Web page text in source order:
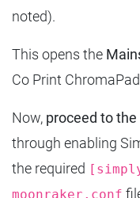
noted).
This opens the
Co Print
Now, proceed to
through enabling
the required
moonraker.conf